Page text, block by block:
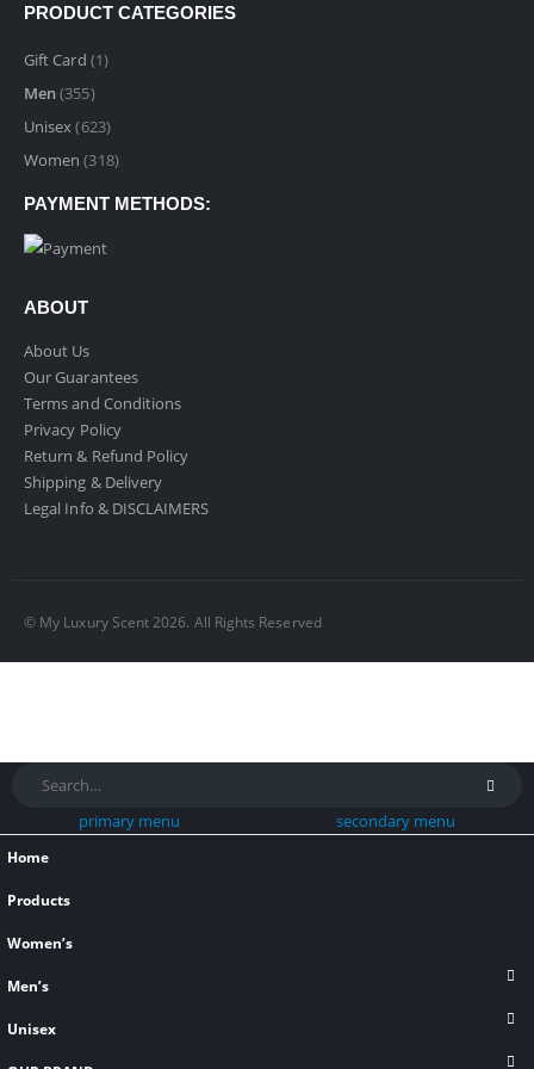
PRODUCT CATEGORIES
Gift Card (1)
Men(355)
Unisex (623)
Women (318)
PAYMENT METHODS:
ABOUT
About Us
Our Guarantees
Terms and Conditions
Privacy Policy
Return & Refund Policy
Shipping & Delivery
Legal Info & DISCLAIMERS
© My Luxury Scent 2026. All Rights Reserved
primary menu secondary menu
Home
Products
Women’s
Men’s
Unisex